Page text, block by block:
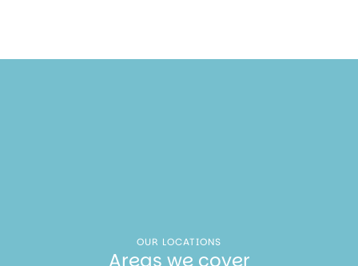
OUR LOCATIONS
Areas we cover